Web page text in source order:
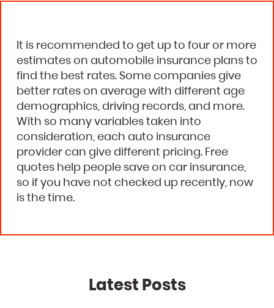
It is recommended to get up to four or more
estimates on automobile insurance plans to
find the best rates. Some companies give
better rates on average with different age
demographics, driving records, and more.
With so many variables taken into
consideration, each auto insurance
provider can give different pricing. Free
quotes help people save on car insurance,
so if you have not checked up recently, now
is the time.
Latest Posts